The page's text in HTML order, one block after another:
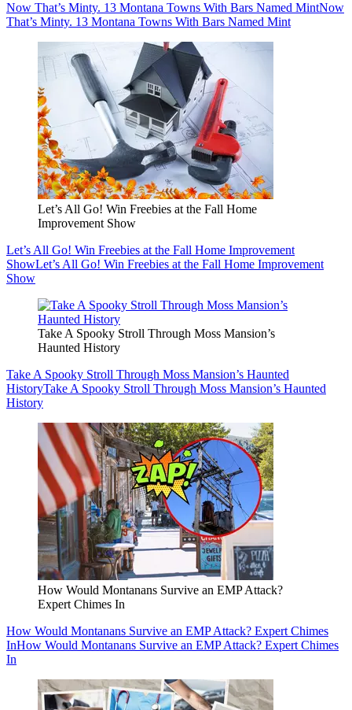
Now That’s Minty. 13 Montana Towns With Bars Named MintNow
That’s Minty. 13 Montana Towns With Bars Named Mint
Let’s All Go! Win Freebies at the Fall Home
Improvement Show
Let’s All Go! Win Freebies at the Fall Home Improvement
ShowLet’s All Go! Win Freebies at the Fall Home Improvement
Show
Take A Spooky Stroll Through Moss Mansion’s
Haunted History
Take A Spooky Stroll Through Moss Mansion’s Haunted
HistoryTake A Spooky Stroll Through Moss Mansion’s Haunted
History
How Would Montanans Survive an EMP Attack?
Expert Chimes In
How Would Montanans Survive an EMP Attack? Expert Chimes
InHow Would Montanans Survive an EMP Attack? Expert Chimes
In